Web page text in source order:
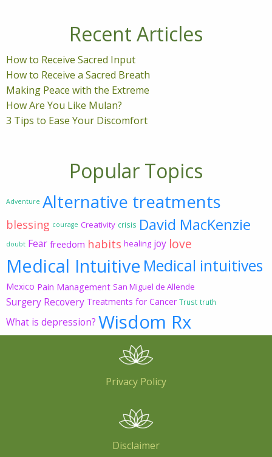
Recent Articles
How to Receive Sacred Input
How to Receive a Sacred Breath
Making Peace with the Extreme
How Are You Like Mulan?
3 Tips to Ease Your Discomfort
Popular Topics
Adventure Alternative treatments
blessing courage Creativity crisis David MacKenzie
doubt Fear freedom habits healing joy love
Medical Intuitive Medical intuitives
Mexico Pain Management San Miguel de Allende
Surgery Recovery Treatments for Cancer Trust truth
What is depression? Wisdom Rx
Privacy Policy
Disclaimer